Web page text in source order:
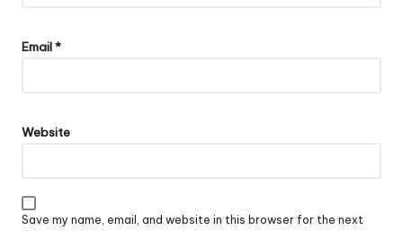
Email*
Website
Save my name, email, and website in this browser for the next